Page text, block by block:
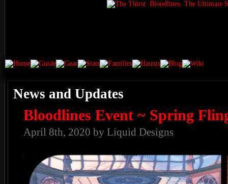
News and Updates
Bloodlines Event ~ Spring
April 8th, 2020 by Liquid Designs